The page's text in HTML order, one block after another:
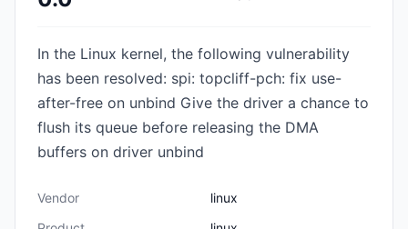
In the Linux kernel, the following vulnerability
has been resolved: spi: topcliff-pch: fix use-
after-free on unbind Give the driver a chance to
flush its queue before releasing the DMA
buffers on driver unbind
Vendor
linux